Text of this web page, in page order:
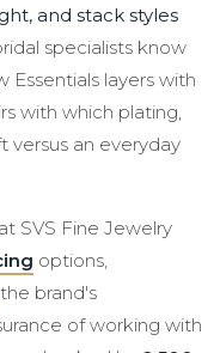
and stack styles
specialists know
layers with
with which plating,
versus an everyday
SVS Fine Jewelry
options,
brand's
of working with